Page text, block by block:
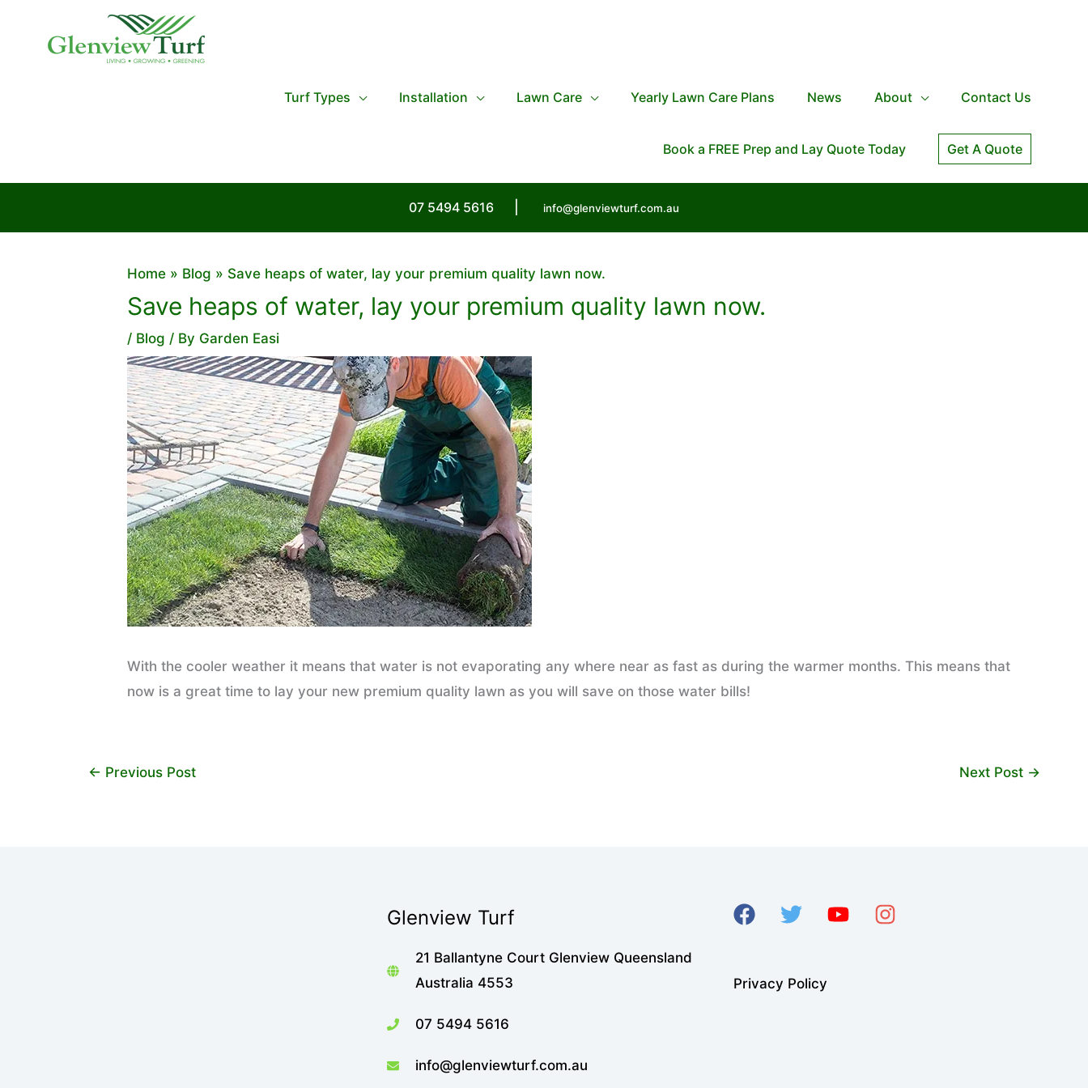
Turf Types Installation Lawn Care Yearly Lawn Care Plans News About Contact Us
Book a FREE Prep and Lay Quote Today Get A Quote
07 5494 5616 info@glenviewturf.com.au
Home Blog Save heaps of water, lay your premium quality lawn now.
Save heaps of water, lay your premium quality lawn now.
/ Blog / By Garden Easi
With the cooler weather it means that water is not evaporating any where near as fast as during the warmer months. This means that
now is a great time to lay your new premium quality lawn as you will save on those water bills!
← Previous Post Next Post →
Glenview Turf
21 Ballantyne Court Glenview Queensland
Australia 4553
07 5494 5616
info@glenviewturf.com.au
Privacy Policy